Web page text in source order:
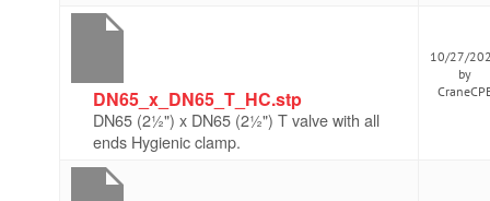
DN65_x_DN65_T_HC.stp
DN65 (2½") x DN65 (2½") T valve with all
ends Hygienic clamp.
10/27/
by